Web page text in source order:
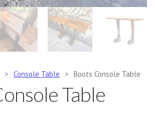
> Console Table > Boots Console Table
Table